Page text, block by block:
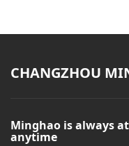
CHANGZHOU
Minghao is always
anytime